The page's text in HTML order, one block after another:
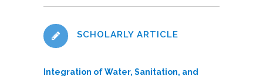
SCHOLARLY ARTICLE
Integration of Water, Sanitation, and